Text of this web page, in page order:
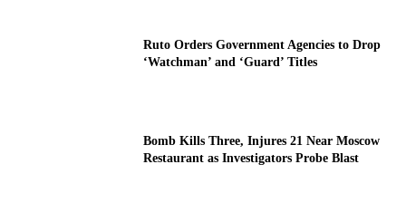
Ruto Orders Government Agencies to Drop
‘Watchman’ and ‘Guard’ Titles
Bomb Kills Three, Injures 21 Near Moscow
Restaurant as Investigators Probe Blast